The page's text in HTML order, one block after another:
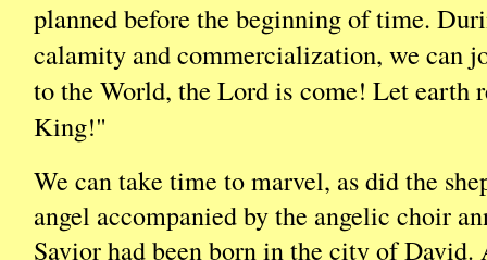
planned before the beginning of time.
calamity and commercialization, we can
to the World, the Lord is come! Let earth
King!"
We can take time to marvel, as did the
angel accompanied by the angelic choir
Savior had been born in the city of David.